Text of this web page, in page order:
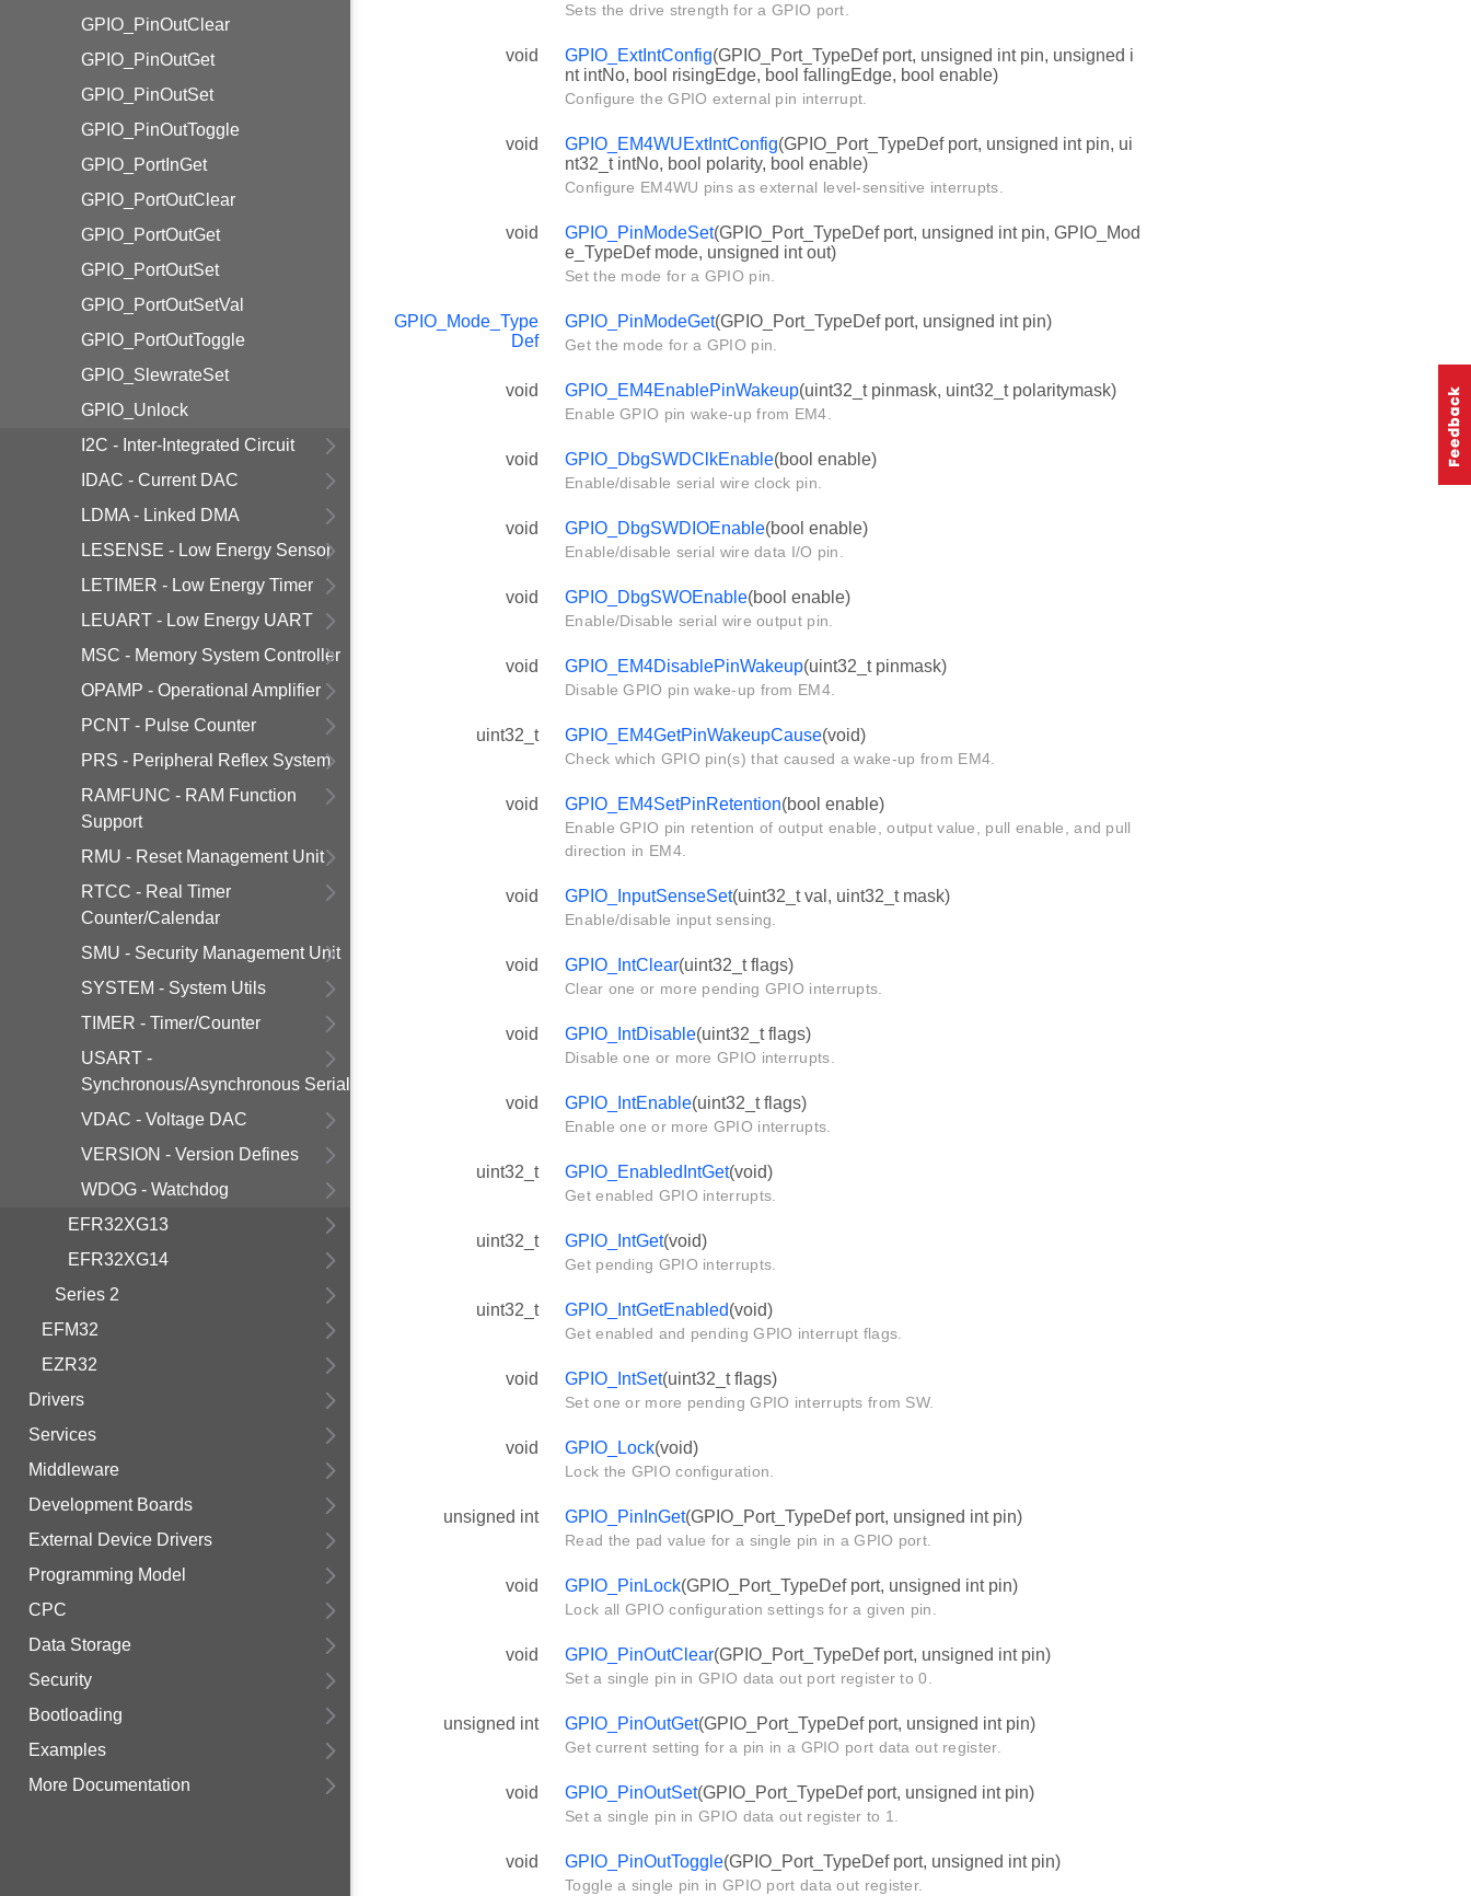
GPIO_PinOutClear
GPIO_PinOutGet
GPIO_PinOutSet
GPIO_PinOutToggle
GPIO_PortInGet
GPIO_PortOutClear
GPIO_PortOutGet
GPIO_PortOutSet
GPIO_PortOutSetVal
GPIO_PortOutToggle
GPIO_SlewrateSet
GPIO_Unlock
I2C - Inter-Integrated Circuit
IDAC - Current DAC
LDMA - Linked DMA
LESENSE - Low Energy Sensor
LETIMER - Low Energy Timer
LEUART - Low Energy UART
MSC - Memory System Controller
OPAMP - Operational Amplifier
PCNT - Pulse Counter
PRS - Peripheral Reflex System
RAMFUNC - RAM Function
Support
RMU - Reset Management Unit
RTCC - Real Timer
Counter/Calendar
SMU - Security Management Unit
SYSTEM - System Utils
TIMER - Timer/Counter
USART -
Synchronous/Asynchronous Serial
VDAC - Voltage DAC
VERSION - Version Defines
WDOG - Watchdog
EFR32XG13
EFR32XG14
Series 2
EFM32
EZR32
Drivers
Services
Middleware
Development Boards
External Device Drivers
Programming Model
CPC
Data Storage
Security
Bootloading
Examples
More Documentation
Sets the drive strength for a GPIO port.
void GPIO_ExtIntConfig(GPIO_Port_TypeDef port, unsigned int pin, unsigned i
nt intNo, bool risingEdge, bool fallingEdge, bool enable)
Configure the GPIO external pin interrupt.
void GPIO_EM4WUExtIntConfig(GPIO_Port_TypeDef port, unsigned int pin, ui
nt32_t intNo, bool polarity, bool enable)
Configure EM4WU pins as external level-sensitive interrupts.
void GPIO_PinModeSet(GPIO_Port_TypeDef port, unsigned int pin, GPIO_Mod
e_TypeDef mode, unsigned int out)
Set the mode for a GPIO pin.
GPIO_Mode_Type
Def
GPIO_PinModeGet(GPIO_Port_TypeDef port, unsigned int pin)
Get the mode for a GPIO pin.
void GPIO_EM4EnablePinWakeup(uint32_t pinmask, uint32_t polaritymask)
Enable GPIO pin wake-up from EM4.
void GPIO_DbgSWDClkEnable(bool enable)
Enable/disable serial wire clock pin.
void GPIO_DbgSWDIOEnable(bool enable)
Enable/disable serial wire data I/O pin.
void GPIO_DbgSWOEnable(bool enable)
Enable/Disable serial wire output pin.
void GPIO_EM4DisablePinWakeup(uint32_t pinmask)
Disable GPIO pin wake-up from EM4.
uint32_t GPIO_EM4GetPinWakeupCause(void)
Check which GPIO pin(s) that caused a wake-up from EM4.
void GPIO_EM4SetPinRetention(bool enable)
Enable GPIO pin retention of output enable, output value, pull enable, and pull
direction in EM4.
void GPIO_InputSenseSet(uint32_t val, uint32_t mask)
Enable/disable input sensing.
void GPIO_IntClear(uint32_t flags)
Clear one or more pending GPIO interrupts.
void GPIO_IntDisable(uint32_t flags)
Disable one or more GPIO interrupts.
void GPIO_IntEnable(uint32_t flags)
Enable one or more GPIO interrupts.
uint32_t GPIO_EnabledIntGet(void)
Get enabled GPIO interrupts.
uint32_t GPIO_IntGet(void)
Get pending GPIO interrupts.
uint32_t GPIO_IntGetEnabled(void)
Get enabled and pending GPIO interrupt flags.
void GPIO_IntSet(uint32_t flags)
Set one or more pending GPIO interrupts from SW.
void GPIO_Lock(void)
Lock the GPIO configuration.
unsigned int GPIO_PinInGet(GPIO_Port_TypeDef port, unsigned int pin)
Read the pad value for a single pin in a GPIO port.
void GPIO_PinLock(GPIO_Port_TypeDef port, unsigned int pin)
Lock all GPIO configuration settings for a given pin.
void GPIO_PinOutClear(GPIO_Port_TypeDef port, unsigned int pin)
Set a single pin in GPIO data out port register to 0.
unsigned int GPIO_PinOutGet(GPIO_Port_TypeDef port, unsigned int pin)
Get current setting for a pin in a GPIO port data out register.
void GPIO_PinOutSet(GPIO_Port_TypeDef port, unsigned int pin)
Set a single pin in GPIO data out register to 1.
void GPIO_PinOutToggle(GPIO_Port_TypeDef port, unsigned int pin)
Toggle a single pin in GPIO port data out register.